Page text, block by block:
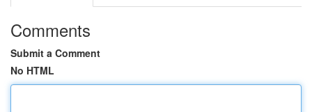
Comments
Submit a Comment
No HTML